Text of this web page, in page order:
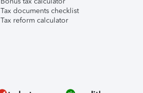
Tax documents checklist
Tax reform calculator